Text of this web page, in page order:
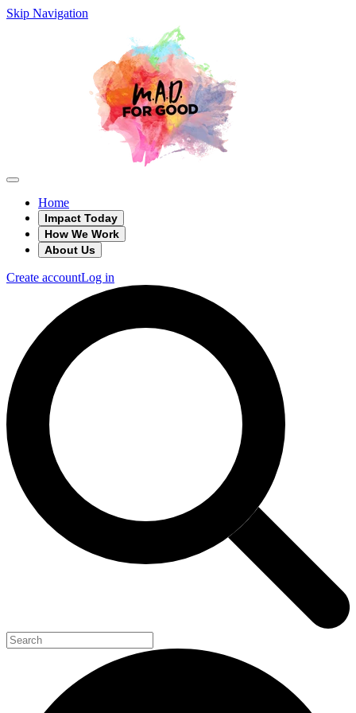
Skip Navigation
Home
Impact Today
How We Work
About Us
Create accountLog in